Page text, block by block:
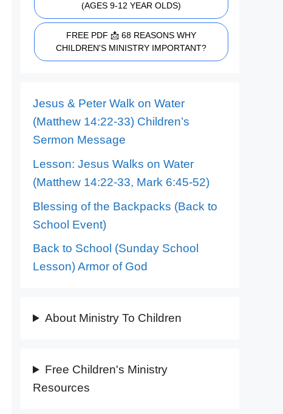
(AGES 9-12 YEAR OLDS)
FREE PDF 📩 68 REASONS WHY
CHILDREN'S MINISTRY IMPORTANT?
Jesus & Peter Walk on Water
(Matthew 14:22-33) Children’s
Sermon Message
Lesson: Jesus Walks on Water
(Matthew 14:22-33, Mark 6:45-52)
Blessing of the Backpacks (Back to
School Event)
Back to School (Sunday School
Lesson) Armor of God
About Ministry To Children
Free Children's Ministry
Resources